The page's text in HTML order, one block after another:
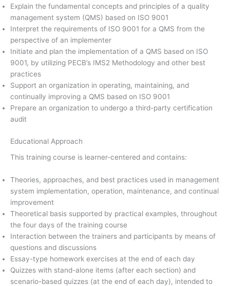
Explain the fundamental concepts and principles of a quality
management system (QMS) based on ISO 9001
Interpret the requirements of ISO 9001 for a QMS from the
perspective of an implementer
Initiate and plan the implementation of a QMS based on ISO
9001, by utilizing PECB’s IMS2 Methodology and other best
practices
Support an organization in operating, maintaining, and
continually improving a QMS based on ISO 9001
Prepare an organization to undergo a third-party certification
audit
Educational Approach
This training course is learner-centered and contains:
Theories, approaches, and best practices used in management
system implementation, operation, maintenance, and continual
improvement
Theoretical basis supported by practical examples, throughout
the four days of the training course
Interaction between the trainers and participants by means of
questions and discussions
Essay-type homework exercises at the end of each day
Quizzes with stand-alone items (after each section) and
scenario-based quizzes (at the end of each day), intended to